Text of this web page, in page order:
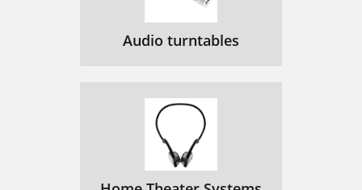
Audio turntables